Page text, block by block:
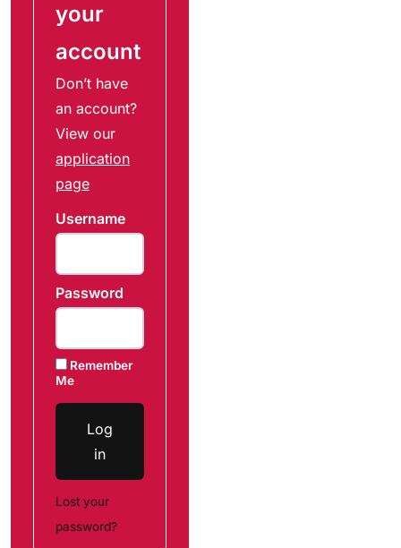
your
account
Don’t have
an account?
View our
application
page
Username
Password
Remember
Me
Log
in
Lost your
password?